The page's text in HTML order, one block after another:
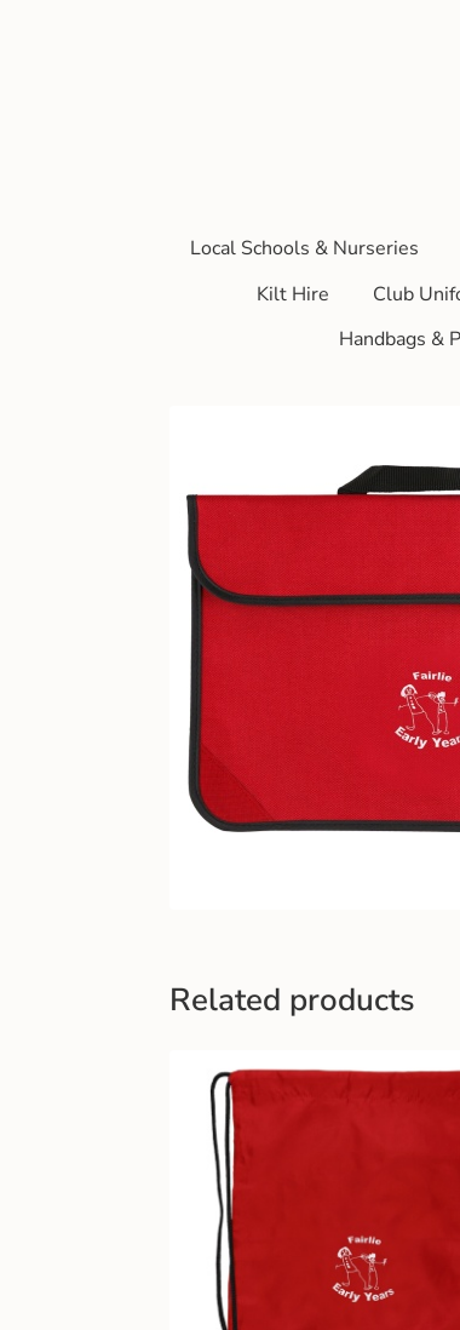
Local Schools & Nurseries
Kilt Hire
Club
Handbags &
Related products